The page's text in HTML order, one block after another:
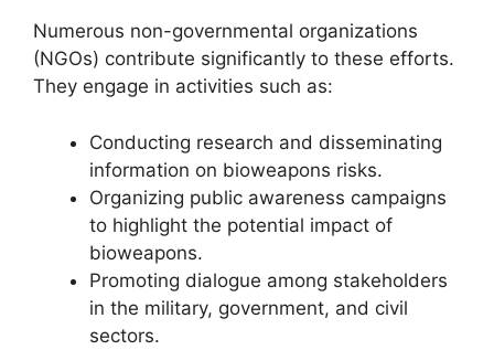
Numerous non-governmental organizations
(NGOs) contribute significantly to these efforts.
They engage in activities such as:
Conducting research and disseminating
information on bioweapons risks.
Organizing public awareness campaigns
to highlight the potential impact of
bioweapons.
Promoting dialogue among stakeholders
in the military, government, and civil
sectors.